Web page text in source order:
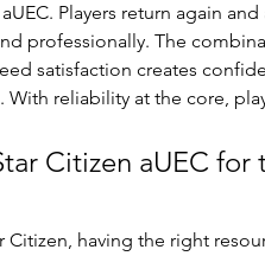
Players return again
professionally. The
satisfaction creates
With reliability at the core,
Citizen aUEC for
Citizen, having the right